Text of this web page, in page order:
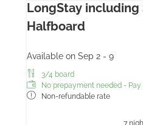
LongStay including
Halfboard
Available on Sep 2 - 9
3/4 board
No prepayment needed -
Non-refundable rate
7